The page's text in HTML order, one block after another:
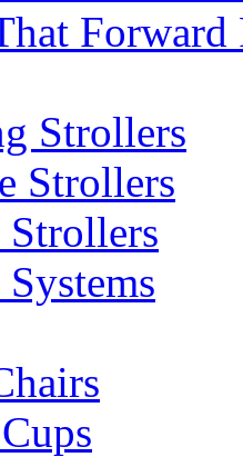
Forward
Strollers
Strollers
Strollers